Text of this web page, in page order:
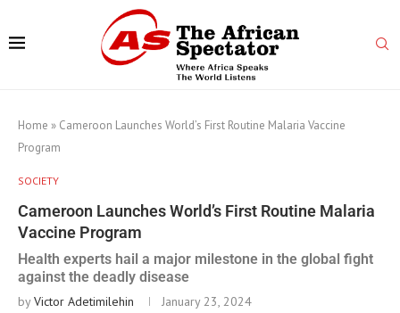
Home » Cameroon Launches World’s First Routine Malaria Vaccine
Program
SOCIETY
Cameroon Launches World’s First Routine Malaria
Vaccine Program
Health experts hail a major milestone in the global fight
against the deadly disease
byVictor Adetimilehin January 23, 2024